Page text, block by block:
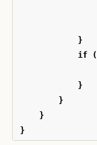
}
if
(
}
}
}
}